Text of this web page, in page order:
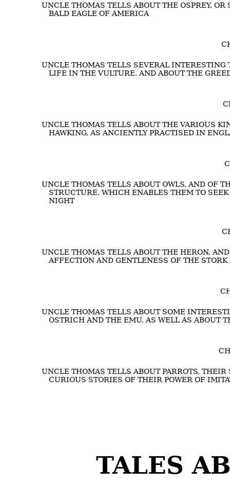
UNCLE THOMAS TELLS ABOUT THE OSPREY,
BALD EAGLE OF AMERICA
UNCLE THOMAS TELLS SEVERAL INTERESTING
LIFE IN THE VULTURE, AND ABOUT THE
UNCLE THOMAS TELLS ABOUT THE VARIOUS
HAWKING, AS ANCIENTLY PRACTISED IN
UNCLE THOMAS TELLS ABOUT OWLS, AND OF
STRUCTURE, WHICH ENABLES THEM TO
NIGHT
UNCLE THOMAS TELLS ABOUT THE HERON,
AFFECTION AND GENTLENESS OF THE
UNCLE THOMAS TELLS ABOUT SOME
OSTRICH AND THE EMU, AS WELL AS ABOUT
UNCLE THOMAS TELLS ABOUT PARROTS,
CURIOUS STORIES OF THEIR POWER OF
TALES